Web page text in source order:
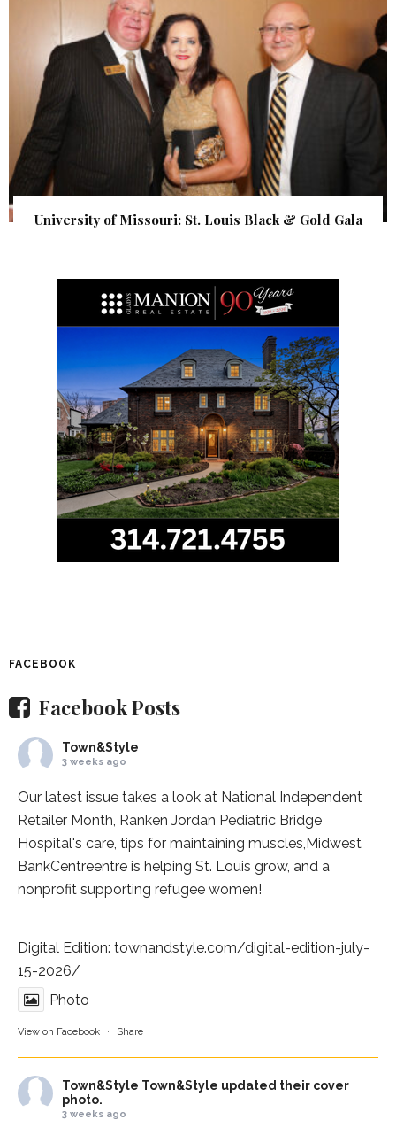
University of Missouri: St. Louis Black & Gold Gala
FACEBOOK
Facebook Posts
Town&Style
3 weeks ago
Our latest issue takes a look at National Independent
Retailer Month, Ranken Jordan Pediatric Bridge
Hospital's care, tips for maintaining muscles, Midwest
BankCentreentre is helping St. Louis grow, and a
nonprofit supporting refugee women!
Digital Edition: townandstyle.com/digital-edition-july-
15-2026/
Photo
View on Facebook · Share
Town&Style Town&Style updated their cover
photo.
3 weeks ago